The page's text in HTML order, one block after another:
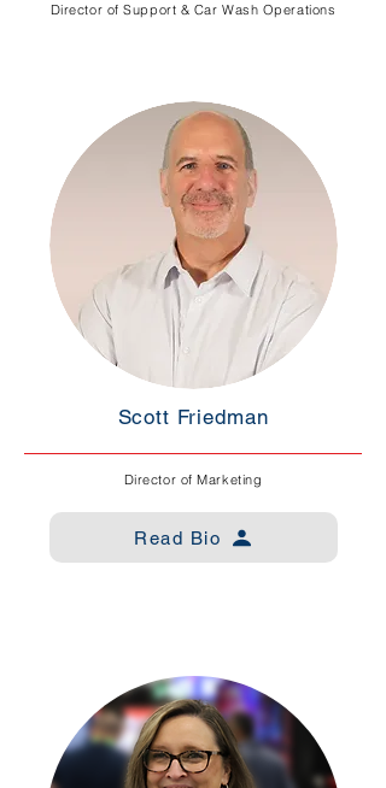
Director of Support & Car Wash Operations
Scott Friedman
Director of Marketing
Read Bio